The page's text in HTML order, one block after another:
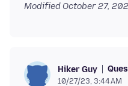
Modified October 27,
Hiker Guy
10/27/23, 3:44 AM